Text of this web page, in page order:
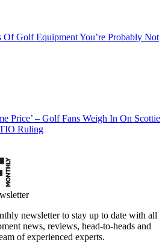
Of Golf Equipment You’re Probably Not
Price’ – Golf Fans Weigh In On Scottie
Ruling
newsletter to stay up to date with all
news, reviews, head-to-heads and
of experienced experts.